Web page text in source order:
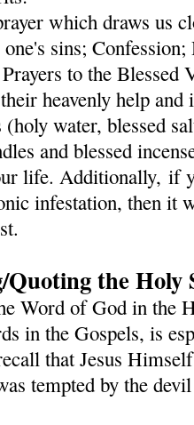
which draws us
sins;
to the
heavenly help and
(holy water, blessed
and blessed
life. Additionally, if
infestation, then it
the Holy
Word of God in the
in the Gospels, is
that Jesus
tempted by the